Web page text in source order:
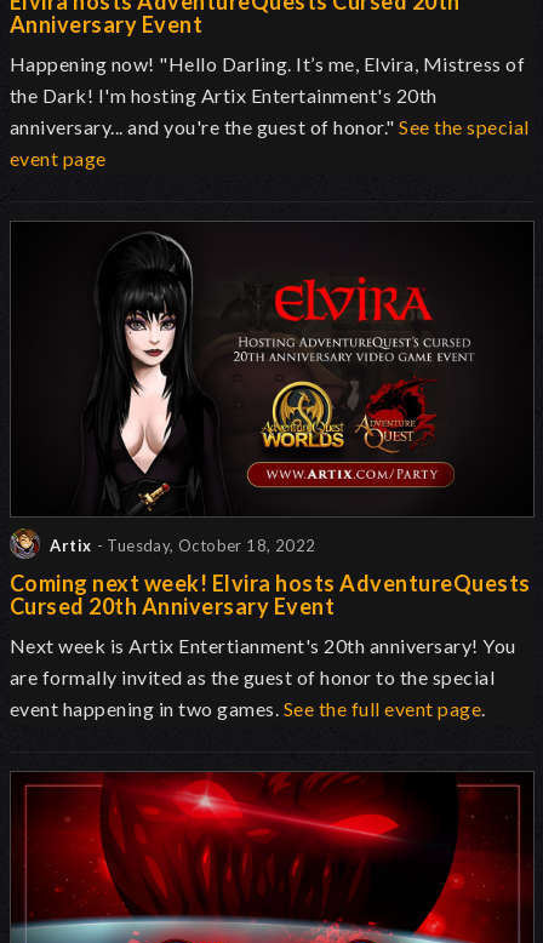
Anniversary Event
Happening now! "Hello Darling. It’s me, Elvira, Mistress of
the Dark! I'm hosting Artix Entertainment's 20th
anniversary... and you're the guest of honor."See the special
event page
Artix - Tuesday, October 18, 2022
Coming next week! Elvira hosts AdventureQuests
Cursed 20th Anniversary Event
Next week is Artix Entertianment's 20th anniversary! You
are formally invited as the guest of honor to the special
event happening in two games. See the full event page.